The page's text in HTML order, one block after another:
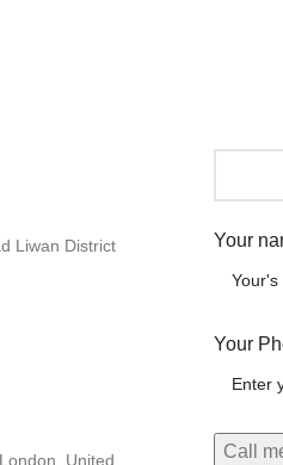
Liwan District
United
Your
Your